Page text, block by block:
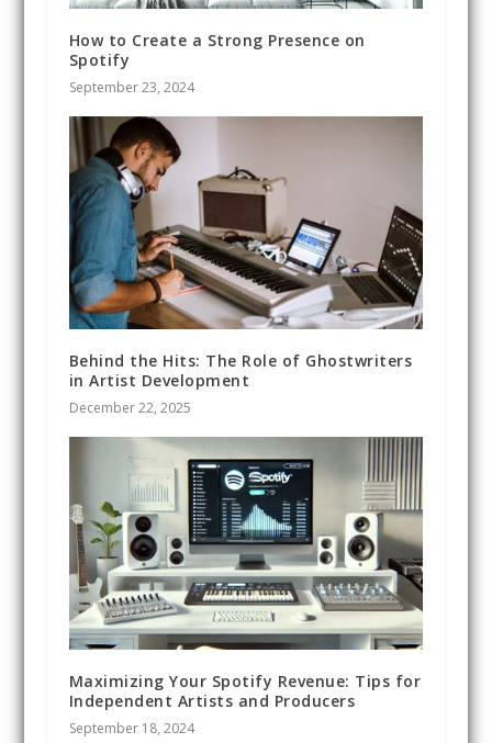
How to Create a Strong Presence on
Spotify
September 23, 2024
Behind the Hits: The Role of Ghostwriters
in Artist Development
December 22, 2025
Maximizing Your Spotify Revenue: Tips for
Independent Artists and Producers
September 18, 2024